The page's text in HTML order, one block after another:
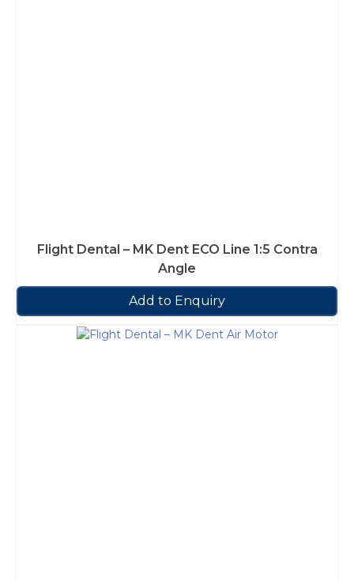
Flight Dental – MK Dent ECO Line 1:5 Contra
Angle
Add to Enquiry